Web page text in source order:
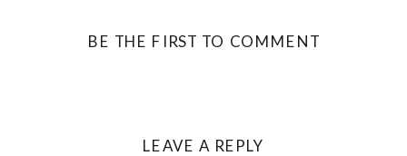
BE THE FIRST TO COMMENT
LEAVE A REPLY